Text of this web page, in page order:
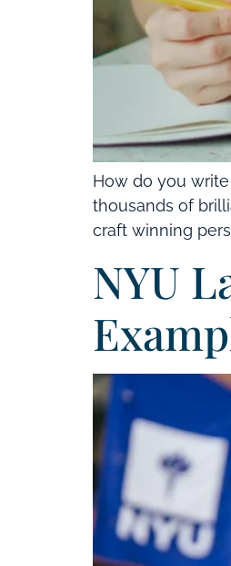
How do you
thousands of
craft winning
NYU